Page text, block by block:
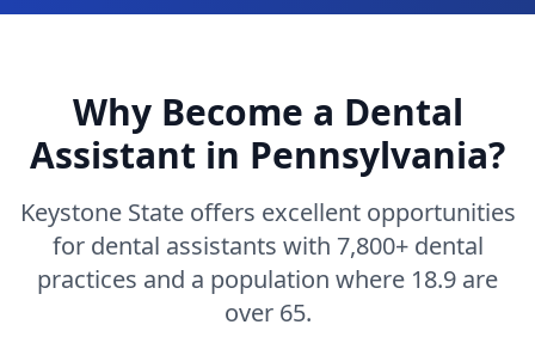
Why Become a Dental
Assistant in Pennsylvania?
Keystone State offers excellent opportunities
for dental assistants with 7,800+ dental
practices and a population where 18.9 are
over 65.